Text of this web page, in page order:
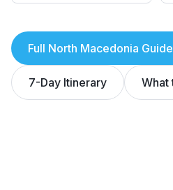
Full North Macedonia Guide
7-Day Itinerary What